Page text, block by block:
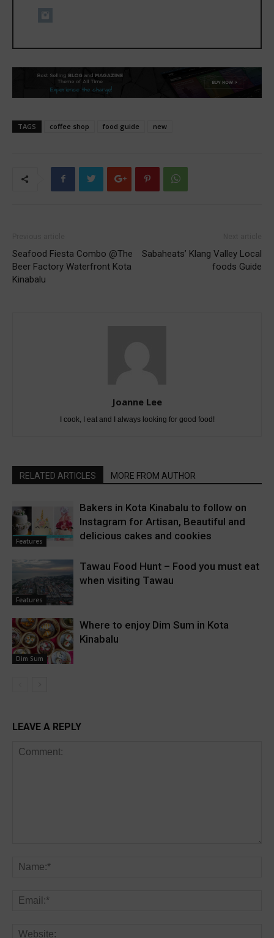
TAGS coffee shop food guide new
Seafood Fiesta Combo @The
Beer Factory Waterfront Kota
Kinabalu
Sabaheats’ Klang Valley Local
foods Guide
Joanne Lee
I cook, I eat and I always looking for good food!
RELATED ARTICLES MORE FROM AUTHOR
Features
Bakers in Kota Kinabalu to follow on
Instagram for Artisan, Beautiful and
delicious cakes and cookies
Features
Tawau Food Hunt – Food you must eat
when visiting Tawau
Dim Sum
Where to enjoy Dim Sum in Kota
Kinabalu
LEAVE A REPLY